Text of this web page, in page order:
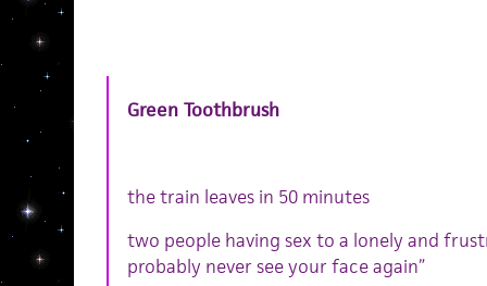
Green Toothbrush
the train leaves in 50 minutes
two people having sex to a lonely and
probably never see your face again”